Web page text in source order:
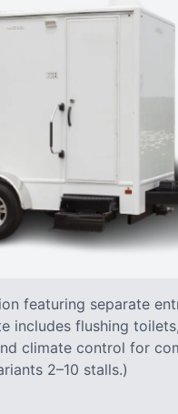
featuring separate
includes flushing
climate control for
2–10 stalls.)